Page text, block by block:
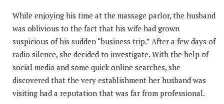
While enjoying his time at the massage parlor, the husband
was oblivious to the fact that his wife had grown
suspicious of his sudden “business trip.” After a few days of
radio silence, she decided to investigate. With the help of
social media and some quick online searches, she
discovered that the very establishment her husband was
visiting had a reputation that was far from professional.